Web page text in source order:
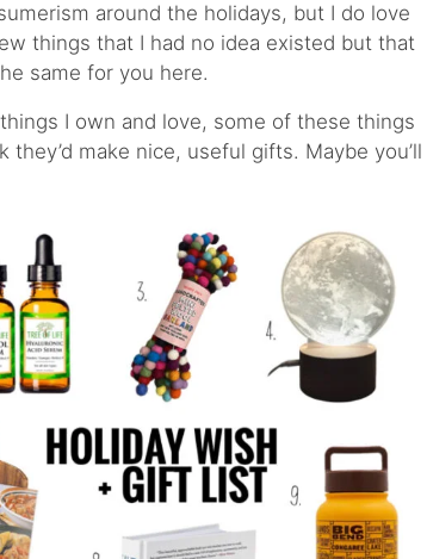
around the holidays, but I do love
things that I had no idea existed but that
same for you here.
I own and love, some of these things
make nice, useful gifts. Maybe you’ll